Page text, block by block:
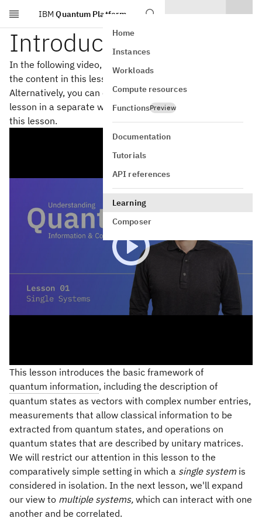
Skip to main content
IBM Quantum Platform
Home
Instances
Workloads
Compute resources
FunctionsPreview
Documentation
Tutorials
API references
Learning
Composer
Introduction
In the following video, John Watrous steps you through
the content in this lesson on single systems.
Alternatively, you can open theYouTube video
lesson in a separate window.Download the slides
this lesson.
This lesson introduces the basic framework of
quantum information, including the description of
quantum states as vectors with complex number entries,
measurements that allow classical information to be
extracted from quantum states, and operations on
quantum states that are described by unitary matrices.
We will restrict our attention in this lesson to the
comparatively simple setting in which a single systemis
considered in isolation. In the next lesson, we'll expand
our view to multiple systems, which can interact with one
another and be correlated.